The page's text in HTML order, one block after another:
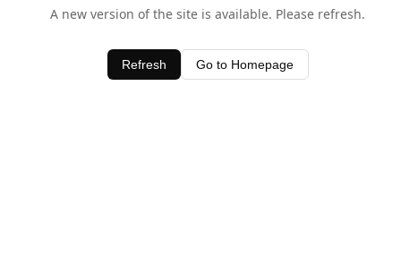
A new version of the site is available. Please refresh.
Refresh Go to Homepage